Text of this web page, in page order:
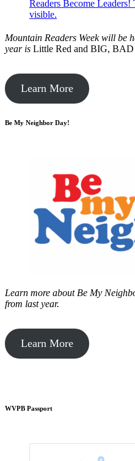
Mountain Readers Week will be
year is Little Red and BIG,
Learn More
Be My Neighbor Day!
Learn more about Be My
from last year.
Learn More
WVPB Passport